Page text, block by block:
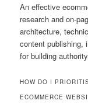
An effective
research and on-
architecture,
content publishing,
for building
HOW DO I
ECOMMERCE